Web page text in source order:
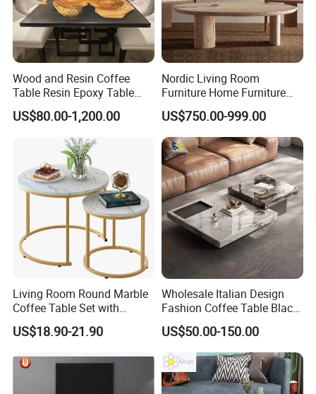
Wood and Resin Coffee
Table Resin Epoxy Table
Top Dining Room Table
US$80.00-1,200.00
Nordic Living Room
Furniture Home Furniture
Beige Vintage Travertine
Oval Coffee Table
US$750.00-999.00
Living Room Round Marble
Coffee Table Set with
Golden Frame Circular and
White Nesting Coffee Table
US$18.90-21.90
Wholesale Italian Design
Fashion Coffee Table Black
and White Nesting Table
Minimalist Side Table Tea
table with Iron Base Legs
for Living Room
US$50.00-150.00